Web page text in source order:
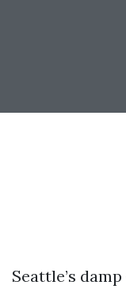
Seattle’s